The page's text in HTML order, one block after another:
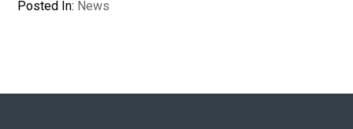
Posted In: News